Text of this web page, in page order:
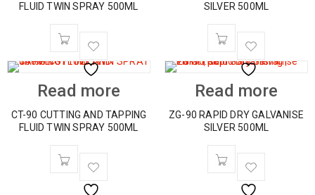
FLUID TWIN SPRAY 500ML
Read more
CT-90 CUTTING AND TAPPING
FLUID TWIN SPRAY 500ML
SILVER 500ML
Read more
ZG-90 RAPID DRY GALVANISE
SILVER 500ML